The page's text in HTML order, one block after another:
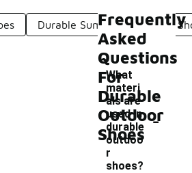
Durable Summer Shoes
Frequently
Asked
Questions
For
Durable
Outdoor
Shoes
What
materi
als are
used in
durable
outdoo
r
shoes?
-